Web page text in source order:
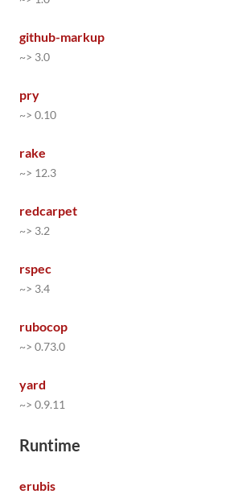
github-markup
~> 3.0
pry
~> 0.10
rake
~> 12.3
redcarpet
~> 3.2
rspec
~> 3.4
rubocop
~> 0.73.0
yard
~> 0.9.11
Runtime
erubis